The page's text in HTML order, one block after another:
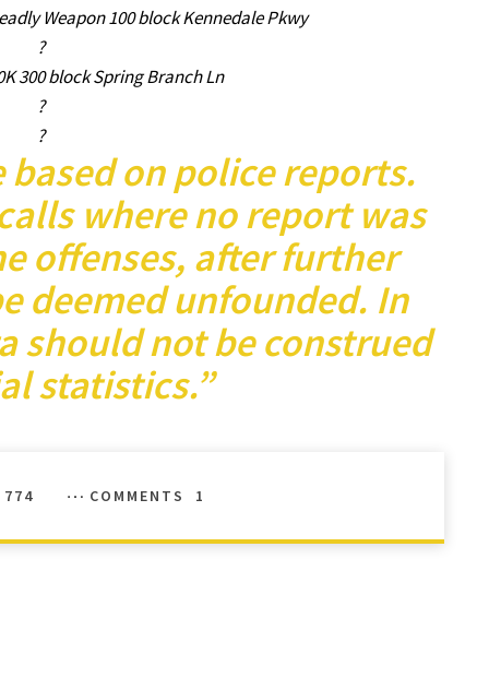
Weapon 100 block Kennedale Pkwy
?
300 block Spring Branch Ln
?
?
on police reports.
where no report was
offenses, after further
deemed unfounded. In
should not be construed
statistics.”
774 COMMENTS 1